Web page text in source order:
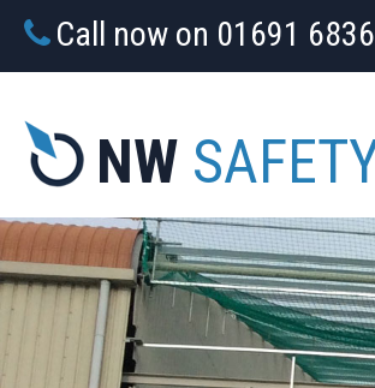
Call now on 01691
NW